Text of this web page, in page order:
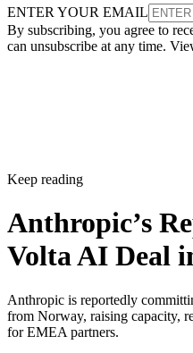
ENTER YOUR EMAIL
By subscribing, you agree to
can unsubscribe at any time.
Keep reading
Anthropic’s
Volta AI Deal
Anthropic is reportedly
from Norway, raising capacity,
for EMEA partners.